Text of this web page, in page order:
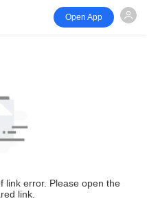
Open App
link error. Please open the
link.